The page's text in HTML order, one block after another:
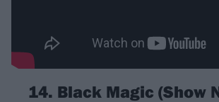
14. Black Magic (Show